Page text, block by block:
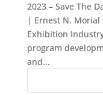
2023 – Save The
| Ernest N. Morial
Exhibition
program
and...